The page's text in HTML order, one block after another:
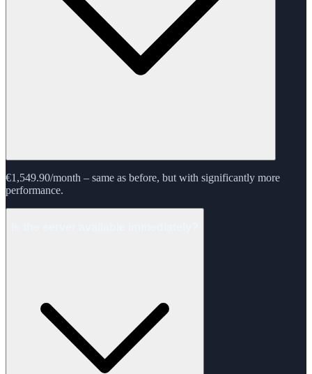
€1,549.90/month – same as before, but with significantly more
performance.